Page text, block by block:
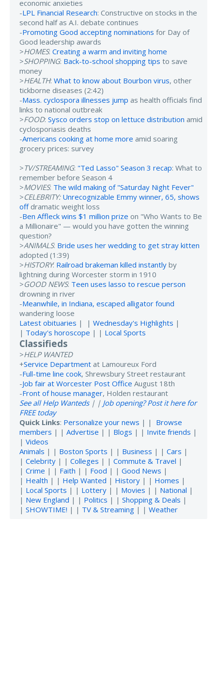
economic anxieties
-LPL Financial Research: Constructive on stocks in the
second half as A.I. debate continues
-Promoting Good accepting nominations for Day of
Good leadership awards
>HOMES: Creating a warm and inviting home
>SHOPPING: Back-to-school shopping tips to save
money
>HEALTH: What to know about Bourbon virus, other
tickborne diseases (2:42)
-Mass. cyclospora illnesses jump as health officials find
links to national outbreak
>FOOD: Sysco orders stop on lettuce distribution amid
cyclosporiasis deaths
-Americans cooking at home more amid soaring
grocery prices: survey
>TV/STREAMING: "Ted Lasso" Season 3 recap: What to
remember before Season 4
>MOVIES: The wild making of "Saturday Night Fever"
>CELEBRITY: Unrecognizable Emmy winner, 65, shows
offdramatic weight loss
-Ben Affleck wins $1 million prize on "Who Wants to Be
a Millionaire" — would you have gotten the winning
question?
>ANIMALS: Bride uses her wedding to get stray kitten
adopted (1:39)
>HISTORY: Railroad brakeman killed instantly by
lightning during Worcester storm in 1910
>GOOD NEWS: Teen uses lasso to rescue person
drowning in river
-Meanwhile, in Indiana, escaped alligator found
wandering loose
Latest obituaries | | Wednesday's Highlights |
| Today's horoscope | | Local Sports
Classifieds
>HELP WANTED
+Service Department at Lamoureux Ford
-Full-time line cook, Shrewsbury Street restaurant
-Job fair at Worcester Post Office August 18th
-Front of house manager, Holden restaurant
See all Help Wanteds| | Job opening? Post it here for
FREE today
Quick Links: Personalize your news | | Browse
members | | Advertise | | Blogs | | Invite friends |
| Videos
Animals | | Boston Sports | | Business | | Cars |
| Celebrity | | Colleges | | Commute & Travel |
| Crime | | Faith | | Food | | Good News |
| Health | | Help Wanted | History | | Homes |
| Local Sports | | Lottery | | Movies | | National |
| New England | | Politics | | Shopping & Deals |
| SHOWTIME! | | TV & Streaming | | Weather